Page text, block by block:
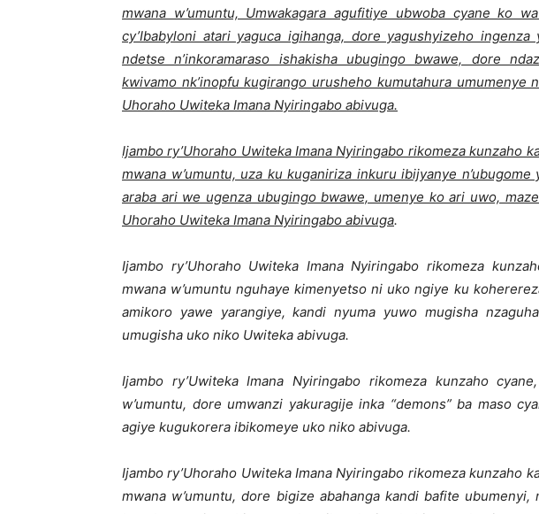
mwana w’umuntu, Umwakagara agufitiye ubwoba cyane ko
cy’Ibabyloni atari yaguca igihanga, dore yagushyizeho
ndetse n’inkoramaraso ishakisha ubugingo bwawe, dore
kwivamo nk’inopfu kugirango urusheho kumutahura umumenye
Uhoraho Uwiteka Imana Nyiringabo abivuga.
Ijambo ry’Uhoraho Uwiteka Imana Nyiringabo rikomeza kunzaho
mwana w’umuntu, uza ku kuganiriza inkuru ibijyanye
araba ari we ugenza ubugingo bwawe, umenye ko ari uwo,
Uhoraho Uwiteka Imana Nyiringabo abivuga.
Ijambo ry’Uhoraho Uwiteka Imana Nyiringabo rikomeza
mwana w’umuntu nguhaye kimenyetso ni uko ngiye ku
amikoro yawe yarangiye, kandi nyuma yuwo mugisha
umugisha uko niko Uwiteka abivuga.
Ijambo ry’Uwiteka Imana Nyiringabo rikomeza kunzaho
w’umuntu, dore umwanzi yakuragije inka “demons” ba maso
agiye kugukorera ibikomeye uko niko abivuga.
Ijambo ry’Uhoraho Uwiteka Imana Nyiringabo rikomeza kunzaho
mwana w’umuntu, dore bigize abahanga kandi bafite